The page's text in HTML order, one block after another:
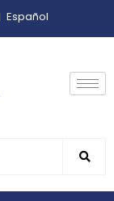
Español